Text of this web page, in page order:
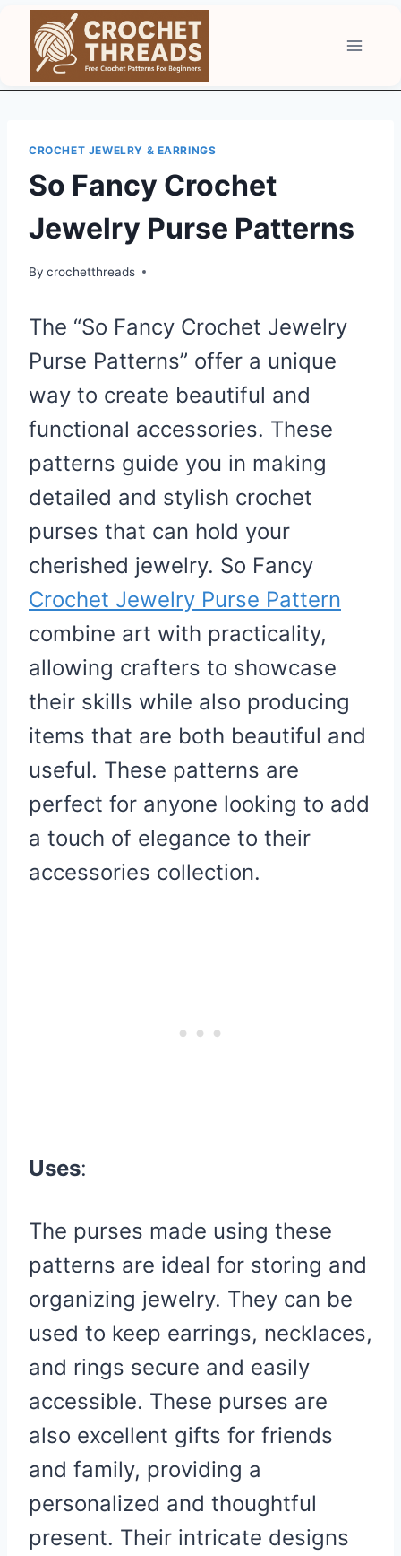
content
CROCHET JEWELRY & EARRINGS
So Fancy Crochet
Jewelry Purse Patterns
By crochetthreads
The “So Fancy Crochet Jewelry
Purse Patterns” offer a unique
way to create beautiful and
functional accessories. These
patterns guide you in making
detailed and stylish crochet
purses that can hold your
cherished jewelry. So Fancy
Crochet Jewelry Purse Pattern
combine art with practicality,
allowing crafters to showcase
their skills while also producing
items that are both beautiful and
useful. These patterns are
perfect for anyone looking to add
a touch of elegance to their
accessories collection.
Uses:
The purses made using these
patterns are ideal for storing and
organizing jewelry. They can be
used to keep earrings, necklaces,
and rings secure and easily
accessible. These purses are
also excellent gifts for friends
and family, providing a
personalized and thoughtful
present. Their intricate designs